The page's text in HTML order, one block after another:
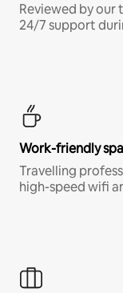
Reviewed by
24/7 support
Work-friendly
Travelling
high-speed wifi